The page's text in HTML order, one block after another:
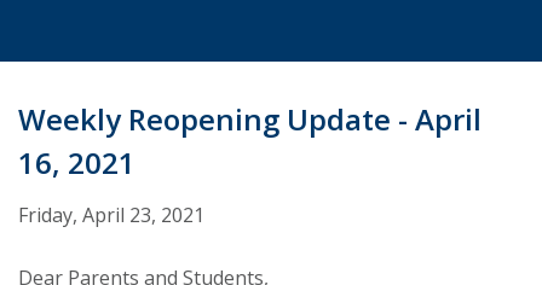
Weekly Reopening Update - April
16, 2021
Friday, April 23, 2021
Dear Parents and Students,